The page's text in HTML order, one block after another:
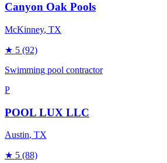
Canyon Oak Pools
McKinney, TX
★ 5 (92)
Swimming pool contractor
P
POOL LUX LLC
Austin, TX
★ 5 (88)